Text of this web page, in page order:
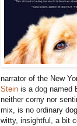
narrator of the New
Stein is a dog named
neither corny nor
mix, is no ordinary
witty, insightful, a bit